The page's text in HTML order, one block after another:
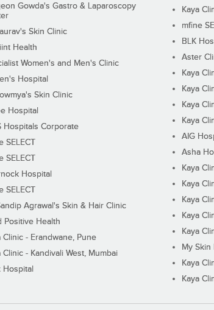
Gowda's Gastro & Laparoscopy
Skin Clinic
Health
Women's and Men's Clinic
Hospital
Skin Clinic
Hospital
Hospitals Corporate
SELECT
SELECT
Hospital
SELECT
Agrawal's Skin & Hair Clinic
Positive Health
Clinic - Erandwane, Pune
Clinic - Kandivali West, Mumbai
Hospital
Kaya
mfine
BLK
Aster
Kaya
Kaya
Kaya
Kaya
AIG
Asha
Kaya
Kaya
Kaya
Kaya
Kaya
My
Kaya
Kaya